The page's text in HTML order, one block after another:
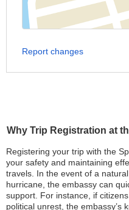
Why Trip Registration at
Registering your trip with the
your safety and maintaining
travels. In the event of a
hurricane, the embassy can
support. For instance, if
political unrest, the embassy’s
Report changes